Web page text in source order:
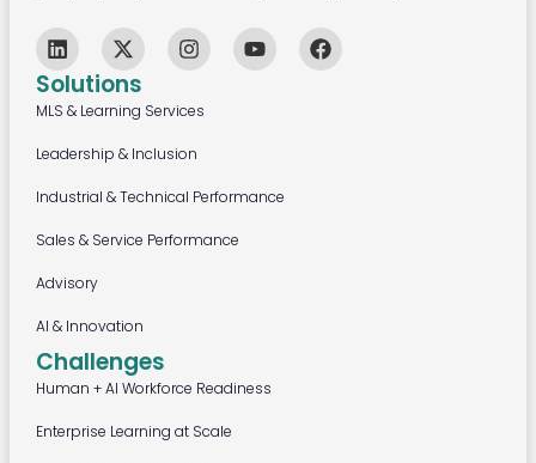
Solutions
MLS & Learning Services
Leadership & Inclusion
Industrial & Technical Performance
Sales & Service Performance
Advisory
AI & Innovation
Challenges
Human + AI Workforce Readiness
Enterprise Learning at Scale